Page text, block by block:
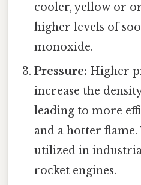
cooler, yellow or
higher levels of
monoxide.
Pressure: Higher
increase the
leading to more
and a hotter
utilized in
rocket engines.